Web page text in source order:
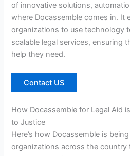
of innovative solutions,
where Docassemble comes in. It
organizations to use technology
scalable legal services, ensuring
help they need.
Contact US
How Docassemble for Legal Aid
to Justice
Here’s how Docassemble is
organizations across the country